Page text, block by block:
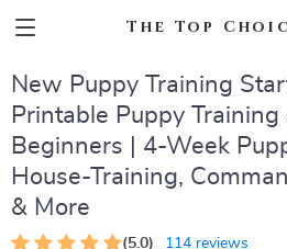
The Top
New Puppy Training
Printable Puppy Training
Beginners | 4-Week
House-Training,
& More
(5.0) 114 reviews